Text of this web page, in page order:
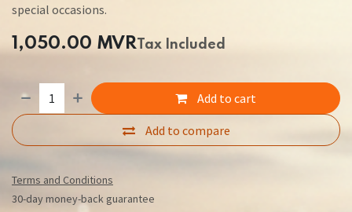
special occasions.
1,050.00 MVRTax Included
Add to cart
Add to compare
Terms and Conditions
30-day money-back guarantee